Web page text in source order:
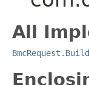
All